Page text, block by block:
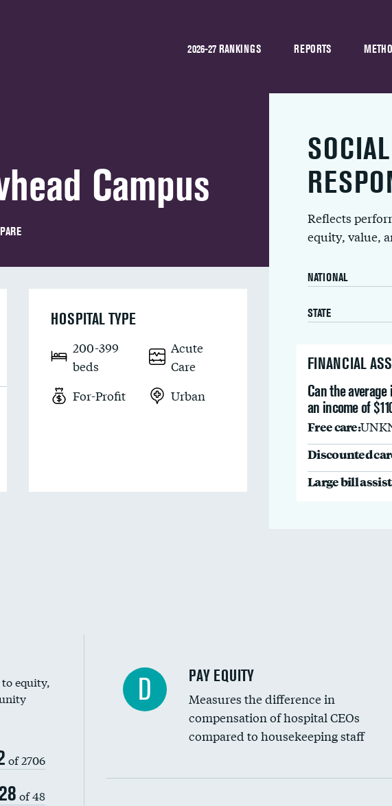
2026-27 RANKINGS REPORTS
Campus
SOCIAL
Reflects
equity, value,
NATIONAL
STATE
FINANCIAL
Can the
an income of
Free care:
Discounted
Large bill
HOSPITAL TYPE
200-399
beds
Acute
Care
For-Profit
Urban
equity,
of 2706
of 48
D PAY EQUITY
Measures the difference in
compensation of hospital CEOs
compared to housekeeping staff